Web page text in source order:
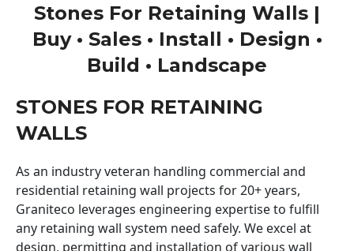
Stones For Retaining Walls |
Buy • Sales • Install • Design •
Build • Landscape
STONES FOR RETAINING
WALLS
As an industry veteran handling commercial and
residential retaining wall projects for 20+ years,
Graniteco leverages engineering expertise to fulfill
any retaining wall system need safely. We excel at
design, permitting and installation of various wall